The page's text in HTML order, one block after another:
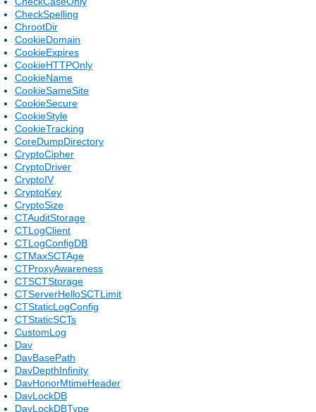
CheckSpelling
ChrootDir
CookieDomain
CookieExpires
CookieHTTPOnly
CookieName
CookieSameSite
CookieSecure
CookieStyle
CookieTracking
CoreDumpDirectory
CryptoCipher
CryptoDriver
CryptoIV
CryptoKey
CryptoSize
CTAuditStorage
CTLogClient
CTLogConfigDB
CTMaxSCTAge
CTProxyAwareness
CTSCTStorage
CTServerHelloSCTLimit
CTStaticLogConfig
CTStaticSCTs
CustomLog
Dav
DavBasePath
DavDepthInfinity
DavHonorMtimeHeader
DavLockDB
DavLockDBType